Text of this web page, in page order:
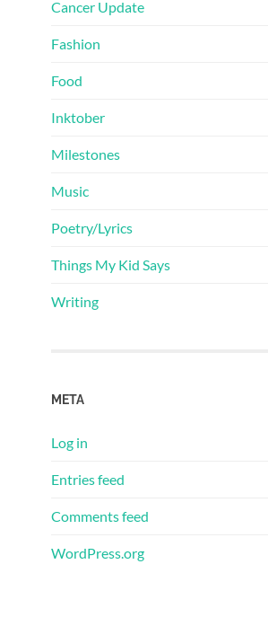
Cancer Update
Fashion
Food
Inktober
Milestones
Music
Poetry/Lyrics
Things My Kid Says
Writing
META
Log in
Entries feed
Comments feed
WordPress.org